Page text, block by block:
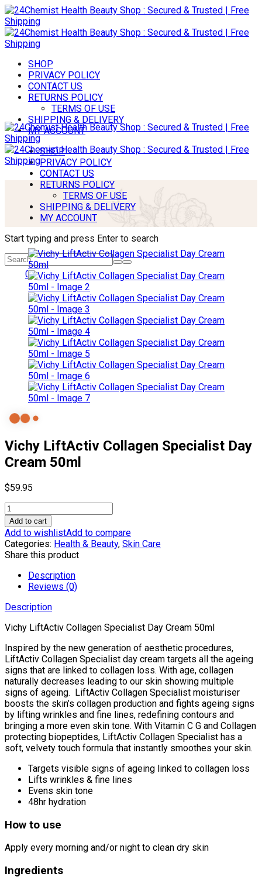
SHOP
PRIVACY POLICY
CONTACT US
RETURNS POLICY
TERMS OF USE
SHIPPING & DELIVERY
MY ACCOUNT
SHOP
PRIVACY POLICY
CONTACT US
RETURNS POLICY
TERMS OF USE
SHIPPING & DELIVERY
MY ACCOUNT
Start typing and press Enter to search
0
Vichy LiftActiv Collagen Specialist Day
Cream 50ml
$59.95
Vichy
LiftActiv
Collagen
Specialist
Day
50ml
quantity
Add to cart
Add to wishlistAdd to compare
Categories: Health & Beauty, Skin Care
Share this product
Description
Reviews (0)
Description
Vichy LiftActiv Collagen Specialist Day Cream 50ml
Inspired by the new generation of aesthetic procedures,
LiftActiv Collagen Specialist day cream targets all the ageing
signs that are linked to collagen loss. With age, collagen
naturally decreases leading to our skin showing multiple
signs of ageing. LiftActiv Collagen Specialist moisturiser
boosts the skin’s collagen production and fights ageing signs
by lifting wrinkles and fine lines, redefining contours and
bringing a more even skin tone. With Vitamin C G and Collagen
protecting biopeptides, LiftActiv Collagen Specialist has a
soft, velvety touch formula that instantly smoothes your skin.
Targets visible signs of ageing linked to collagen loss
Lifts wrinkles & fine lines
Evens skin tone
48hr hydration
How to use
Apply every morning and/or night to clean dry skin
Ingredients